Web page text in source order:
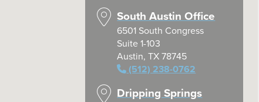
South Austin Office
6501 South Congress
Suite 1-103
Austin, TX 78745
(512) 238-0762
Dripping Springs